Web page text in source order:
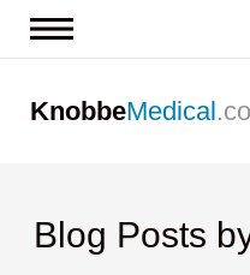
Contact us
KnobbeMedical
Blog Posts